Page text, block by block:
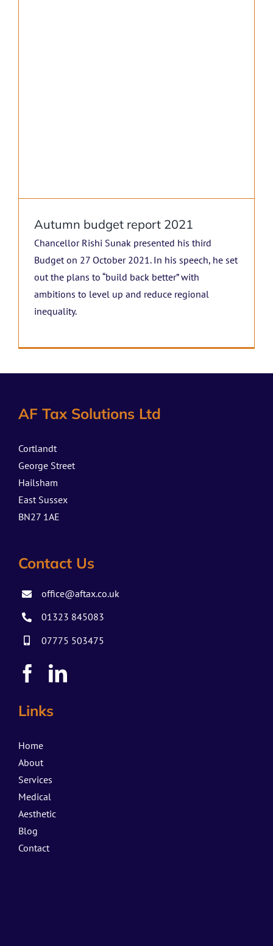
Autumn budget report 2021
Chancellor Rishi Sunak presented his third
Budget on 27 October 2021. In his speech, he set
out the plans to “build back better” with
ambitions to level up and reduce regional
inequality.
AF Tax Solutions Ltd
Cortlandt
George Street
Hailsham
East Sussex
BN27 1AE
Contact Us
office@aftax.co.uk
01323 845083
07775 503475
Links
Home
About
Services
Medical
Aesthetic
Blog
Contact